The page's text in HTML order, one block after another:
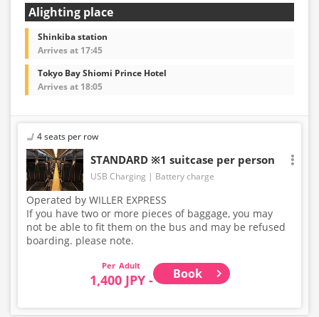
Alighting place
Shinkiba station
Arrives at 17:45
Tokyo Bay Shiomi Prince Hotel
Arrives at 18:05
4 seats per row
STANDARD ※1 suitcase per person
USB Charging Battery charge
Operated by WILLER EXPRESS
If you have two or more pieces of baggage, you may
not be able to fit them on the bus and may be refused
boarding. please note.
Adult
1,400 JPY - Book